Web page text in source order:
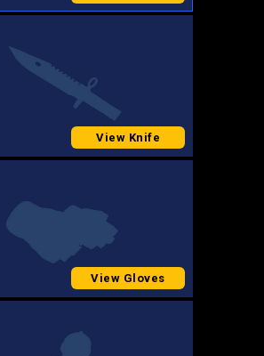
View Knife
View Gloves